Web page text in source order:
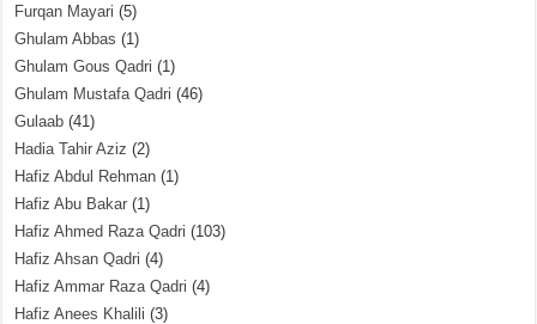
Furqan Mayari (5)
Ghulam Abbas (1)
Ghulam Gous Qadri (1)
Ghulam Mustafa Qadri (46)
Gulaab (41)
Hadia Tahir Aziz (2)
Hafiz Abdul Rehman (1)
Hafiz Abu Bakar (1)
Hafiz Ahmed Raza Qadri (103)
Hafiz Ahsan Qadri (4)
Hafiz Ammar Raza Qadri (4)
Hafiz Anees Khalili (3)